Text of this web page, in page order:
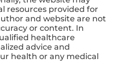
resources provided for
and website are not
or content. In
healthcare
advice and
health or any medical